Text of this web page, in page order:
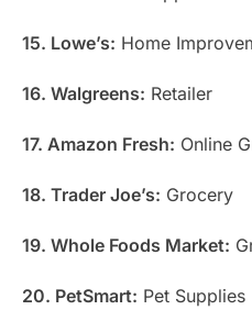
15. Lowe’s: Home
16. Walgreens: Retailer
17. Amazon Fresh: Online
18. Trader Joe’s: Grocery
19. Whole Foods Market:
20. PetSmart: Pet Supplies